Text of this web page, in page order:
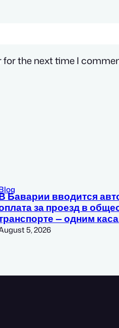
for the next time I
Баварии вводится
за проезд в
— одним
5, 2026